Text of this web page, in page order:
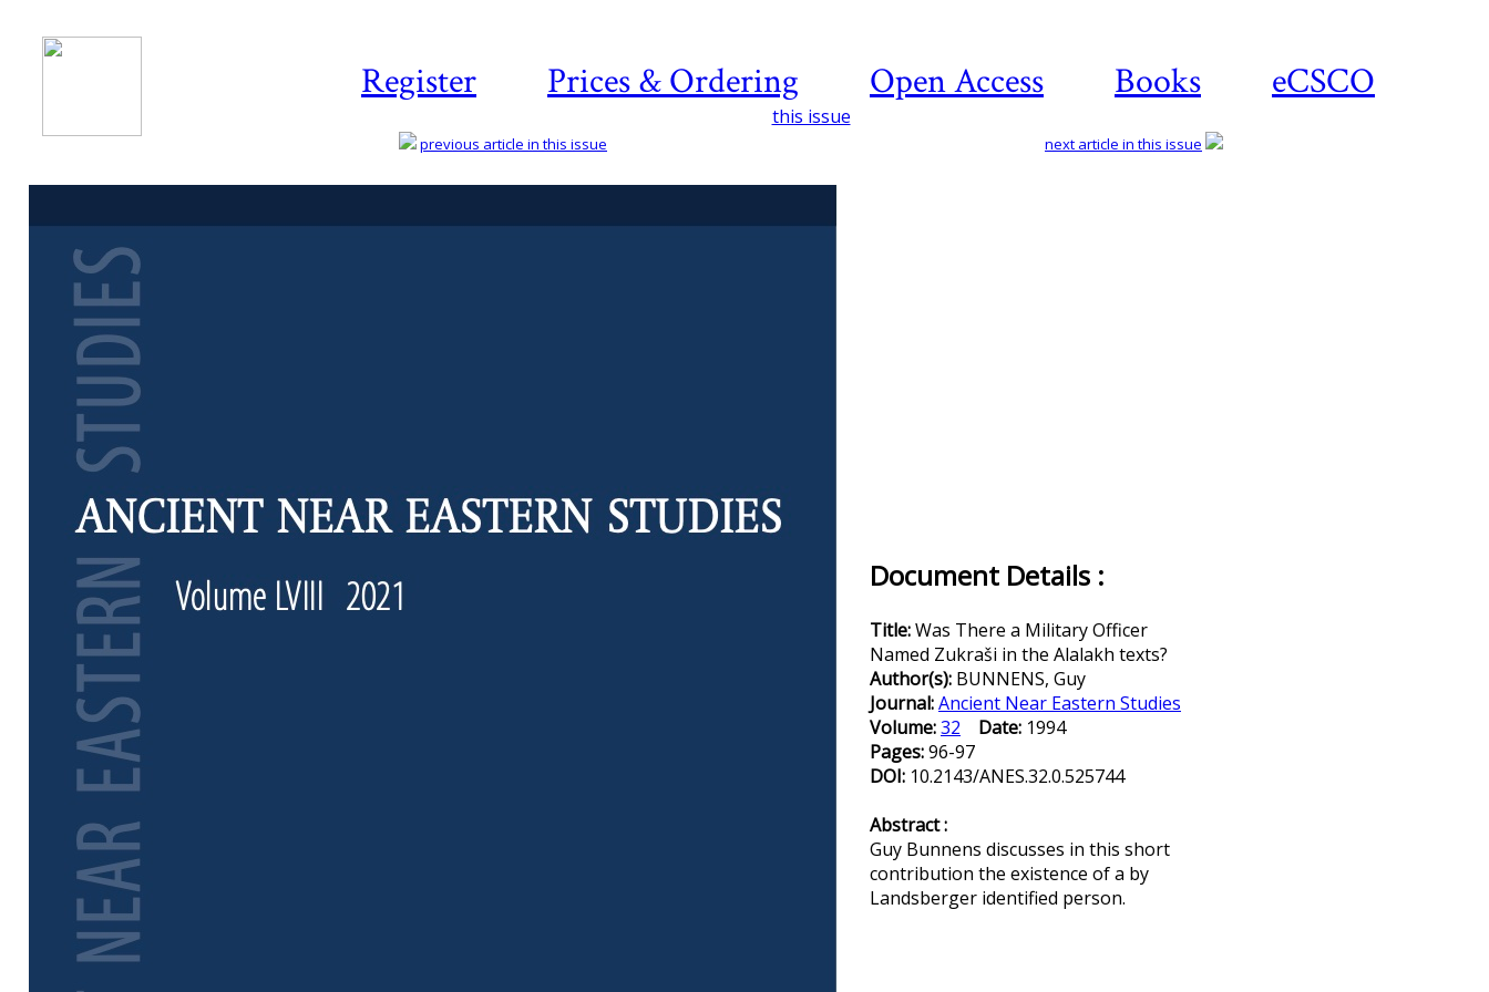
Register Prices & Ordering Open Access Books eCSCO
this issue
previous article in this issue next article in this issue
Document Details :
Title:Was There a Military Officer
Named Zukraši in the Alalakh texts?
Author(s): BUNNENS, Guy
Journal:Ancient Near Eastern Studies
Volume:32 Date: 1994
Pages:96-97
DOI: 10.2143/ANES.32.0.525744
Abstract :
Guy Bunnens discusses in this short
contribution the existence of a by
Landsberger identified person.